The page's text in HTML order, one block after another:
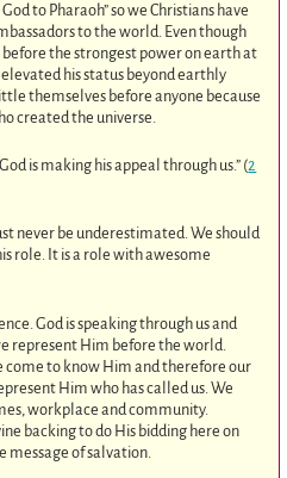
to Pharaoh” so we Christians have
to the world. Even though
the strongest power on earth at
his status beyond earthly
themselves before anyone because
created the universe.
is making his appeal through us.” (2
never be underestimated. We should
role. It is a role with awesome
God is speaking through us and
represent Him before the world.
come to know Him and therefore our
Him who has called us. We
workplace and community.
backing to do His bidding here on
of salvation.